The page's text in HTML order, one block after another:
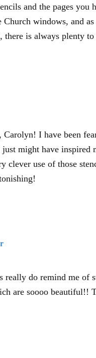
and the pages you
Church windows, and
there is always plenty
Carolyn! I have been
might have inspired
clever use of those
really do remind me of
are soooo beautiful!!